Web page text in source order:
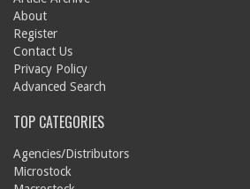
About
Register
Contact Us
Privacy Policy
Advanced Search
TOP CATEGORIES
Agencies/Distributors
Microstock